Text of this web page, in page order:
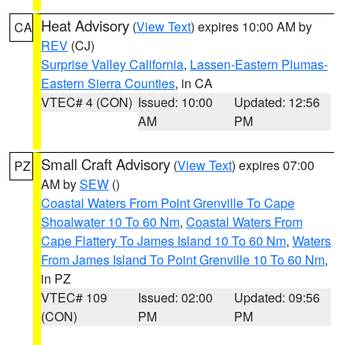
CA Heat Advisory (View Text) expires 10:00 AM by
REV (CJ)
Surprise Valley California, Lassen-Eastern Plumas-
Eastern Sierra Counties, in CA
VTEC# 4 (CON) Issued: 10:00
AM
Updated: 12:56
PM
PZ Small Craft Advisory (View Text) expires 07:00
AM bySEW ()
Coastal Waters From Point Grenville To Cape
Shoalwater 10 To 60 Nm, Coastal Waters From
Cape Flattery To James Island 10 To 60 Nm, Waters
From James Island To Point Grenville 10 To 60 Nm,
in PZ
VTEC# 109
(CON)
Issued: 02:00
PM
Updated: 09:56
PM